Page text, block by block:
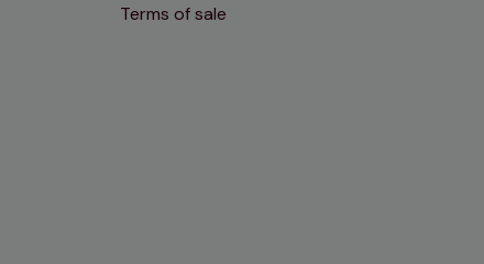
Terms of sale